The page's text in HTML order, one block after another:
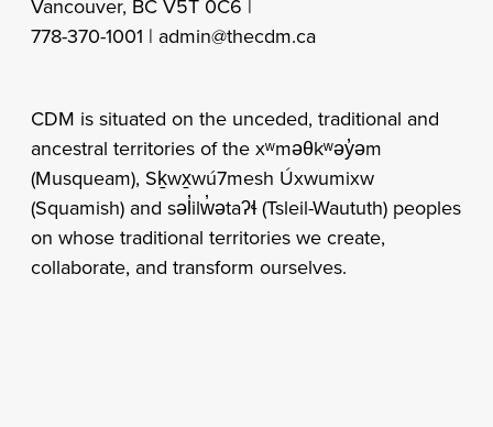
Vancouver, BC V5T 0C6 |
778-370-1001 | admin@thecdm.ca
CDM is situated on the unceded, traditional and
ancestral territories of the xʷməθkʷəy̓əm
(Musqueam), Sḵwx̱wú7mesh Úxwumixw
(Squamish) and səl̓ilw̓ətaʔɬ (Tsleil-Waututh) peoples
on whose traditional territories we create,
collaborate, and transform ourselves.